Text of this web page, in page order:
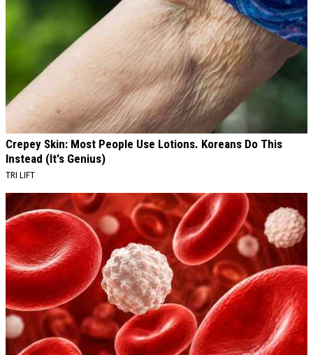
Crepey Skin: Most People Use Lotions. Koreans Do This
Instead (It's Genius)
TRI LIFT